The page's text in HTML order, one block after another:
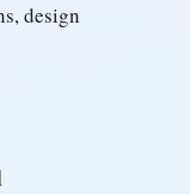
design